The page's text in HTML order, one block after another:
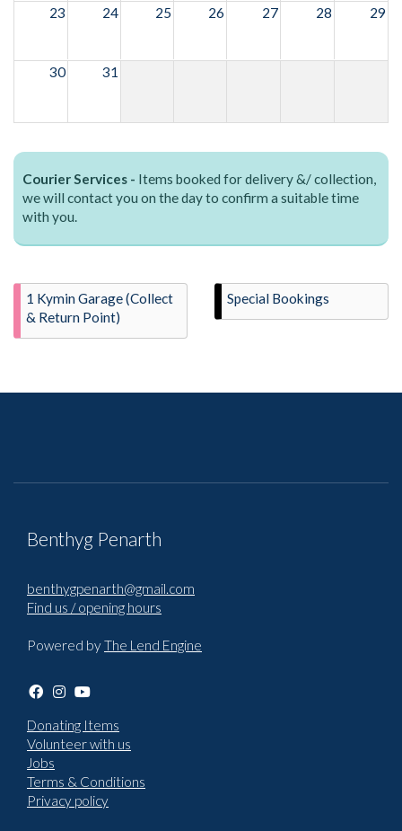
23 24 25 26 27 28 29
30 31
Courier Services - Items booked for delivery &/ collection,
we will contact you on the day to confirm a suitable time
with you.
1 Kymin Garage (Collect
& Return Point)
Special Bookings
Benthyg Penarth
benthygpenarth@gmail.com
Find us / opening hours
Powered byThe Lend Engine
Donating Items
Volunteer with us
Jobs
Terms & Conditions
Privacy policy